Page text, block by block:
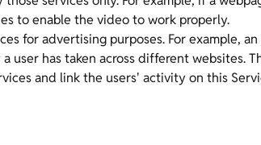
to enable the video to work properly.
for advertising purposes. For example,
user has taken across different websites.
and link the users' activity on this